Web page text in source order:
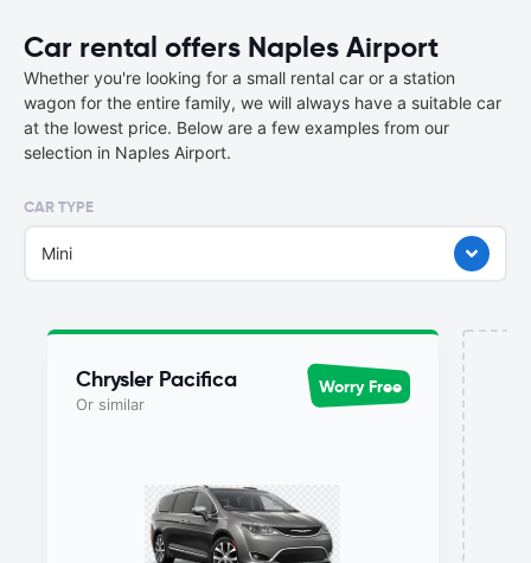
Car rental offers Naples Airport
Whether you're looking for a small rental car or a station
wagon for the entire family, we will always have a suitable car
at the lowest price. Below are a few examples from our
selection in Naples Airport.
CAR TYPE
Mini
Chrysler Pacifica
Or similar
Worry Free